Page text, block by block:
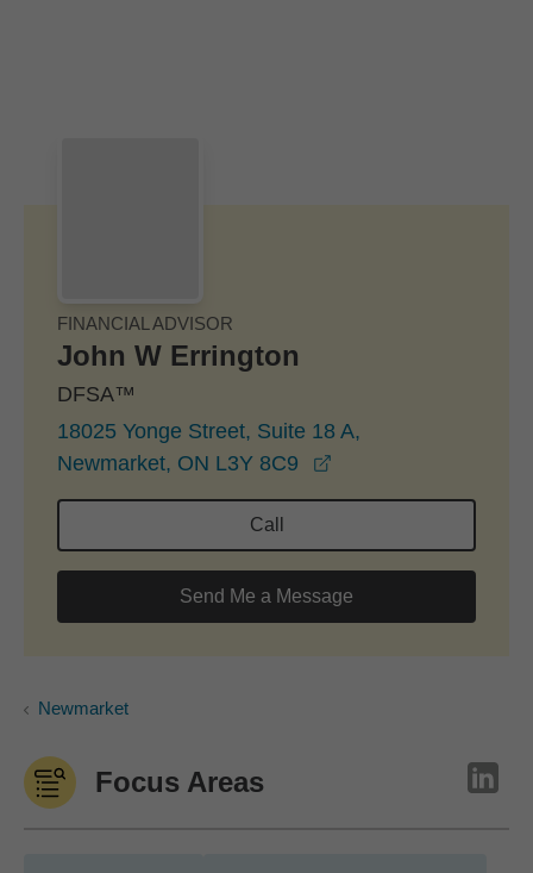
FINANCIAL ADVISOR
John W Errington
DFSA™
18025 Yonge Street, Suite 18 A,
Newmarket, ON L3Y 8C9
Call
Send Me a Message
Newmarket
Focus Areas